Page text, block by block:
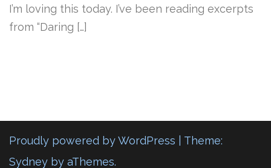
I’m loving this today. I’ve been reading excerpts
from “Daring […]
Proudly powered by WordPress
Theme:
Sydney by aThemes.